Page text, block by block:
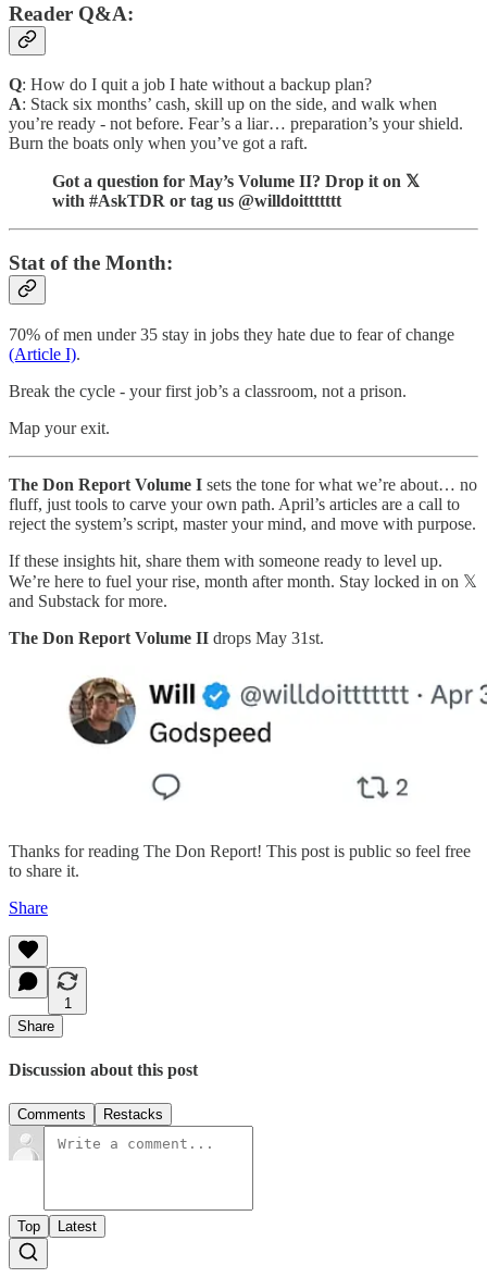
Reader Q&A:
Q: How do I quit a job I hate without a backup plan?
A: Stack six months’ cash, skill up on the side, and walk when
you’re ready - not before. Fear’s a liar… preparation’s your shield.
Burn the boats only when you’ve got a raft.
Got a question for May’s Volume II? Drop it on 𝕏
with #AskTDR or tag us @willdoittttttt
Stat of the Month:
70% of men under 35 stay in jobs they hate due to fear of change
(Article I).
Break the cycle - your first job’s a classroom, not a prison.
Map your exit.
The Don Report Volume I sets the tone for what we’re about… no
fluff, just tools to carve your own path. April’s articles are a call to
reject the system’s script, master your mind, and move with purpose.
If these insights hit, share them with someone ready to level up.
We’re here to fuel your rise, month after month. Stay locked in on 𝕏
and Substack for more.
The Don Report Volume II drops May 31st.
Thanks for reading The Don Report! This post is public so feel free
to share it.
Share
1
Share
Discussion about this post
Comments Restacks
Top Latest